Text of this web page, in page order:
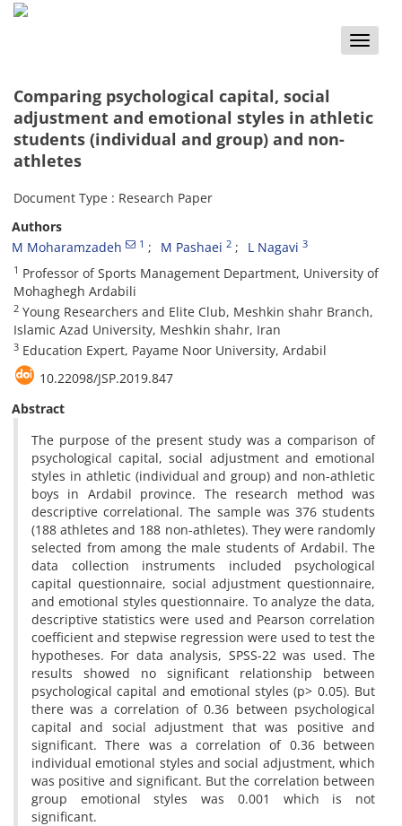
Toggle
Comparing psychological capital, social
adjustment and emotional styles in athletic
students (individual and group) and non-
athletes
Document Type : Research Paper
Authors
M Moharamzadeh
1 M Pashaei 2 L Nagavi 3
1 Professor of Sports Management Department, University of
Mohaghegh Ardabili
2 Young Researchers and Elite Club, Meshkin shahr Branch,
Islamic Azad University, Meshkin shahr, Iran
3 Education Expert, Payame Noor University, Ardabil
10.22098/JSP.2019.847
Abstract
The purpose of the present study was a comparison of
psychological capital, social adjustment and emotional
styles in athletic (individual and group) and non-athletic
boys in Ardabil province. The research method was
descriptive correlational. The sample was 376 students
(188 athletes and 188 non-athletes). They were randomly
selected from among the male students of Ardabil. The
data collection instruments included psychological
capital questionnaire, social adjustment questionnaire,
and emotional styles questionnaire. To analyze the data,
descriptive statistics were used and Pearson correlation
coefficient and stepwise regression were used to test the
hypotheses. For data analysis, SPSS-22 was used. The
results showed no significant relationship between
psychological capital and emotional styles (p> 0.05). But
there was a correlation of 0.36 between psychological
capital and social adjustment that was positive and
significant. There was a correlation of 0.36 between
individual emotional styles and social adjustment, which
was positive and significant. But the correlation between
group emotional styles was 0.001 which is not
significant.